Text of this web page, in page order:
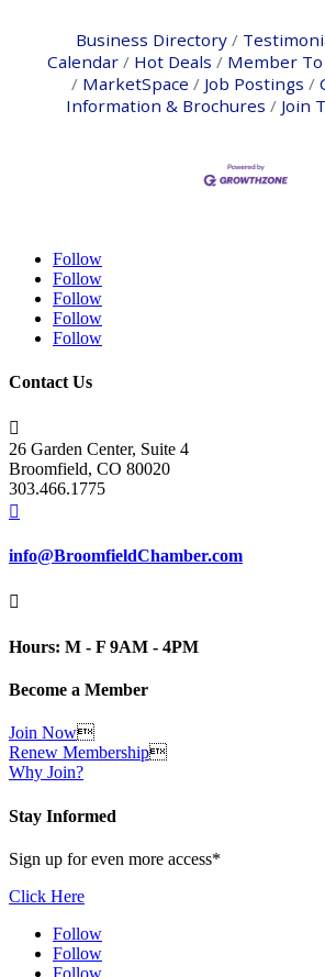
Business Directory
Calendar
Hot Deals
Member
MarketSpace
Job Postings
Information & Brochures
Join
Follow
Follow
Follow
Follow
Follow
Contact Us

26 Garden Center, Suite 4
Broomfield, CO 80020
303.466.1775

info@BroomfieldChamber.com

Hours: M - F 9AM - 4PM
Become a Member
Join Now
Renew Membership
Why Join?
Stay Informed
Sign up for even more access*
Click Here
Follow
Follow
Follow